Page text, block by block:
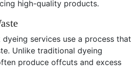
high-quality products.
services use a process that
Unlike traditional dyeing
produce offcuts and excess